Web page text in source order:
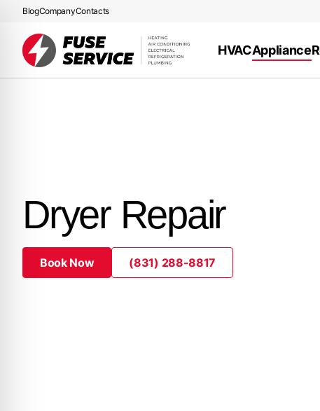
BlogCompanyContacts
HVACAppliance
Dryer Repair
Book Now (831) 288-8817